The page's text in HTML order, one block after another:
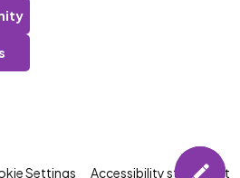
Settings Accessibility statement